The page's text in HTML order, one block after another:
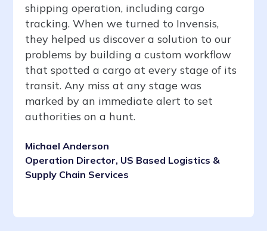
shipping operation, including cargo
tracking. When we turned to Invensis,
they helped us discover a solution to our
problems by building a custom workflow
that spotted a cargo at every stage of its
transit. Any miss at any stage was
marked by an immediate alert to set
authorities on a hunt.
Michael Anderson
Operation Director, US Based Logistics &
Supply Chain Services